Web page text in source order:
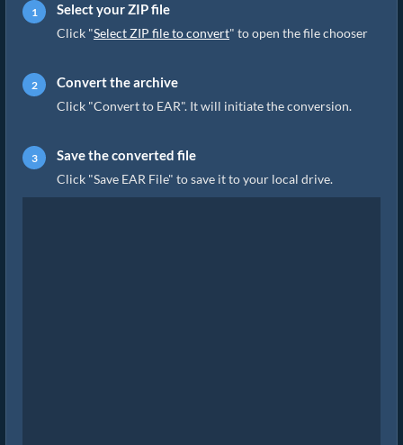
Select your ZIP file
Click "Select ZIP file to convert" to open the file chooser
Convert the archive
Click "Convert to EAR". It will initiate the conversion.
Save the converted file
Click "Save EAR File" to save it to your local drive.